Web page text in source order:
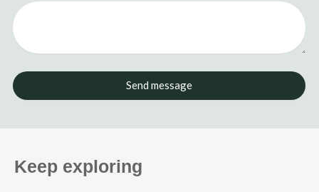
Send message
Keep exploring